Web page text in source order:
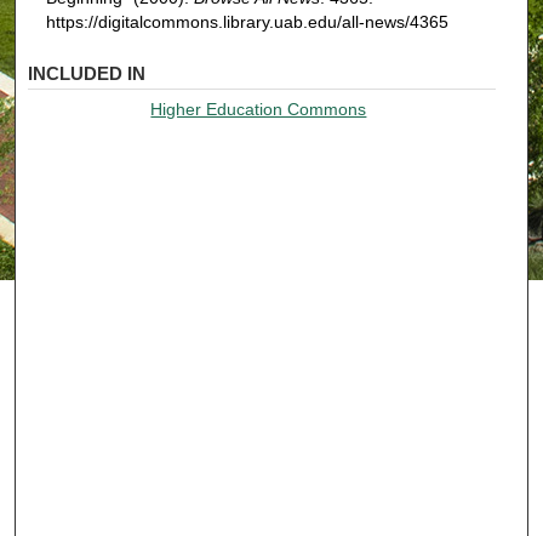
https://digitalcommons.library.uab.edu/all-news/4365
INCLUDED IN
Higher Education Commons